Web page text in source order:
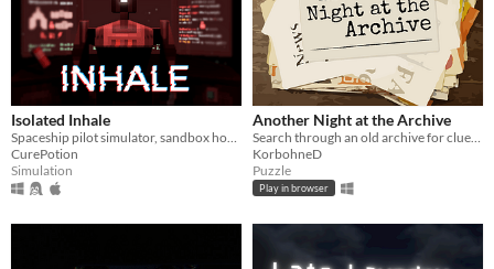
Isolated Inhale
Spaceship pilot simulator, sandbox horror
CurePotion
Simulation
Another Night at the Archive
Search through an old archive for clues to bizarre and strange events.
KorbohneD
Puzzle
Play in browser